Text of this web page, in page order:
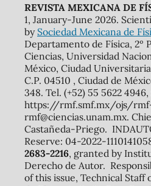
REVISTA MEXICANA DE
1, January-June 2026.
by Sociedad Mexicana de
Departamento de Física, 2º
Ciencias, Universidad
México, Ciudad
C.P. 04510 , Ciudad de
348. Tel. (+52) 55 5622
https://rmf.smf.mx/ojs/
rmf@ciencias.unam.mx.
Castañeda-Priego.
Reserve: 04-2022-
2683-2216, granted by
Derecho de Autor.
of this issue, Technical Staff